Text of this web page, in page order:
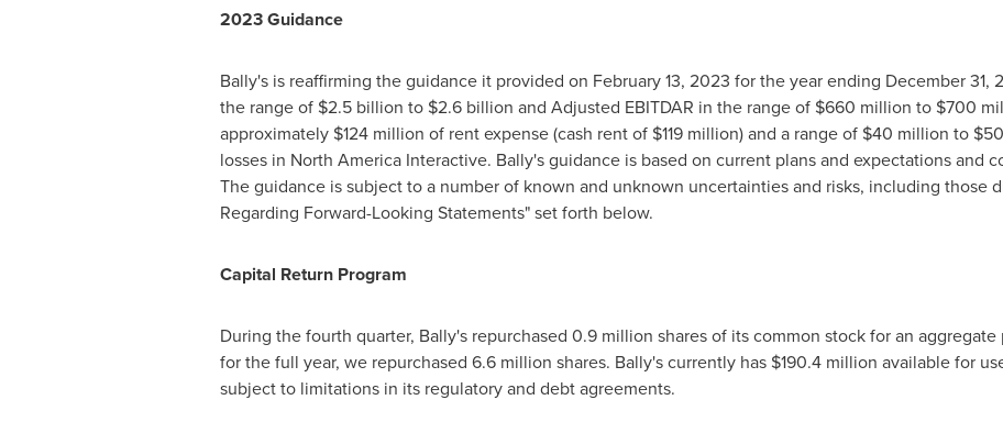
2023 Guidance
Bally's is reaffirming the guidance it provided on February 13, 2023 for the year ending December 31,
the range of $2.5 billion to $2.6 billion and Adjusted EBITDAR in the range of $660 million to $700
approximately $124 million of rent expense (cash rent of $119 million) and a range of $40 million to
losses in North America Interactive. Bally's guidance is based on current plans and expectations and
The guidance is subject to a number of known and unknown uncertainties and risks, including those
Regarding Forward-Looking Statements" set forth below.
Capital Return Program
During the fourth quarter, Bally's repurchased 0.9 million shares of its common stock for an
for the full year, we repurchased 6.6 million shares. Bally's currently has $190.4 million available for
subject to limitations in its regulatory and debt agreements.